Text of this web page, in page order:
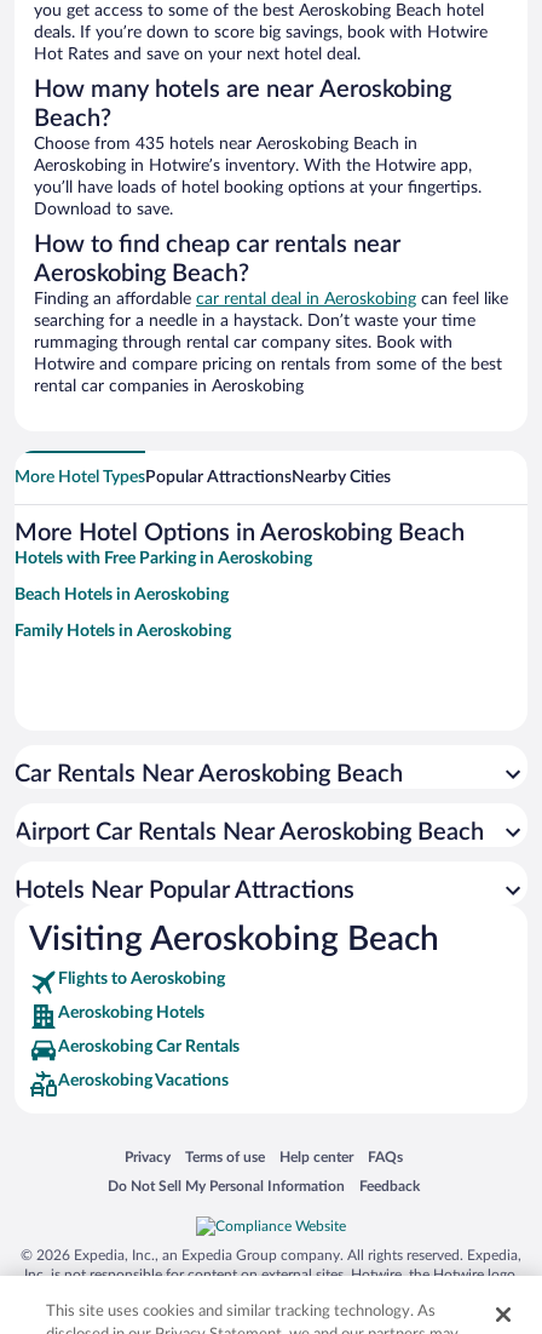
you get access to some of the best Aeroskobing Beach hotel
deals. If you’re down to score big savings, book with Hotwire
Hot Rates and save on your next hotel deal.
How many hotels are near Aeroskobing
Beach?
Choose from 435 hotels near Aeroskobing Beach in
Aeroskobing in Hotwire’s inventory. With the Hotwire app,
you’ll have loads of hotel booking options at your fingertips.
Download to save.
How to find cheap car rentals near
Aeroskobing Beach?
Finding an affordable car rental deal in Aeroskobing can feel like
searching for a needle in a haystack. Don’t waste your time
rummaging through rental car company sites. Book with
Hotwire and compare pricing on rentals from some of the best
rental car companies in Aeroskobing
More Hotel TypesPopular AttractionsNearby Cities
More Hotel Options in Aeroskobing Beach
Hotels with Free Parking in Aeroskobing
Beach Hotels in Aeroskobing
Family Hotels in Aeroskobing
Car Rentals Near Aeroskobing Beach
Airport Car Rentals Near Aeroskobing Beach
Hotels Near Popular Attractions
Visiting Aeroskobing Beach
Flights to Aeroskobing
Aeroskobing Hotels
Aeroskobing Car Rentals
Aeroskobing Vacations
Privacy
Opens in a new window
Terms of use
Opens in a new window
Help center
Opens in a new window
FAQs
Opens in a new window
Do Not Sell My Personal Information
Opens in a new window Feedback
Opens in a new window
© 2026 Expedia, Inc., an Expedia Group company. All rights reserved. Expedia,
Inc. is not responsible for content on external sites. Hotwire, the Hotwire logo,
trademarks of Expedia, Inc. in the US and/or other countries. Other logos or
This site uses cookies and similar tracking technology. As